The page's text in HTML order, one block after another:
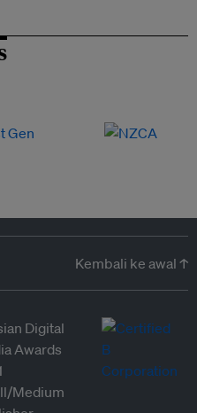
Kembali ke awal ↑